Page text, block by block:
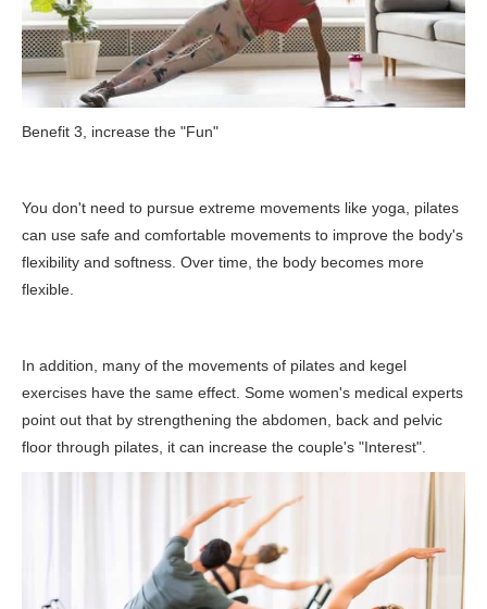
Benefit 3, increase the "Fun"
You don't need to pursue extreme movements like yoga, pilates
can use safe and comfortable movements to improve the body's
flexibility and softness. Over time, the body becomes more
flexible.
In addition, many of the movements of pilates and kegel
exercises have the same effect. Some women's medical experts
point out that by strengthening the abdomen, back and pelvic
floor through pilates, it can increase the couple's "Interest".